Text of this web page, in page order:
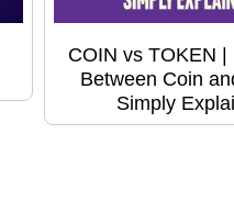
COIN vs TOKEN |
Between Coin
Simply